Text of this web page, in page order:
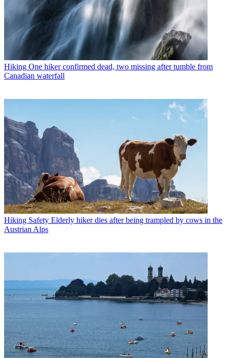
Hiking One hiker confirmed dead, two missing after tumble from
Canadian waterfall
Hiking Safety Elderly hiker dies after being trampled by cows in the
Austrian Alps